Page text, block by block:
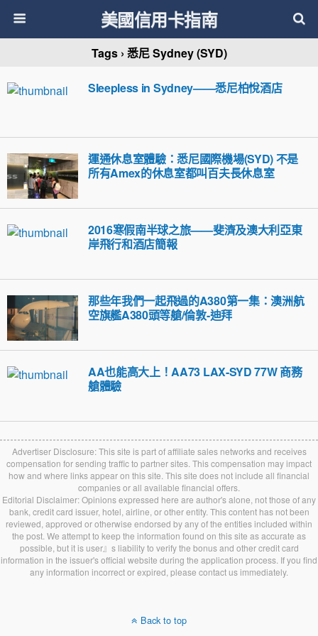
美國信用卡指南
Tags › 悉尼 Sydney (SYD)
Sleepless in Sydney——悉尼柏悅酒店
運通休息室體驗：悉尼國際機場(SYD) 不是
所有Amex的休息室都叫百夫長休息室
2016寒假南半球之旅——斐濟及澳大利亞東
岸飛行和酒店簡報
那些年我們一起飛過的A380第一集：澳洲航
空旗艦A380頭等艙/倫敦-迪拜
AA也能高大上！AA73 LAX-SYD 77W 商務
艙體驗
Advertiser Disclosure: This site is part of affiliate sales networks and receives
compensation for sending traffic to partner sites. This compensation may impact
how and where links appear on this site. This site does not include all financial
companies or all available financial offers.
Editorial Disclaimer: Opinions expressed here are author's alone, not those of any
bank, credit card issuer, hotel, airline, or other entity. This content has not been
reviewed, approved or otherwise endorsed by any of the entities included within
the post. We attempt to keep the information found on this site as accurate as
possible, but it is user』s liability to verify the bonus and other credit card
information in the issuer's official website during the application process. If you find
any information incorrect or expired, please contact us immediately.
Back to top